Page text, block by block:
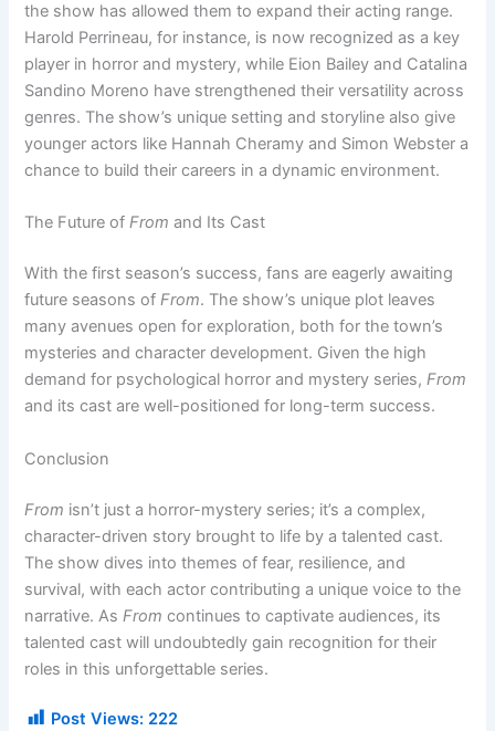
the show has allowed them to expand their acting range.
Harold Perrineau, for instance, is now recognized as a key
player in horror and mystery, while Eion Bailey and Catalina
Sandino Moreno have strengthened their versatility across
genres. The show’s unique setting and storyline also give
younger actors like Hannah Cheramy and Simon Webster a
chance to build their careers in a dynamic environment.
The Future ofFrom and Its Cast
With the first season’s success, fans are eagerly awaiting
future seasons ofFrom. The show’s unique plot leaves
many avenues open for exploration, both for the town’s
mysteries and character development. Given the high
demand for psychological horror and mystery series,From
and its cast are well-positioned for long-term success.
Conclusion
From isn’t just a horror-mystery series; it’s a complex,
character-driven story brought to life by a talented cast.
The show dives into themes of fear, resilience, and
survival, with each actor contributing a unique voice to the
narrative. As From continues to captivate audiences, its
talented cast will undoubtedly gain recognition for their
roles in this unforgettable series.
Post Views: 222